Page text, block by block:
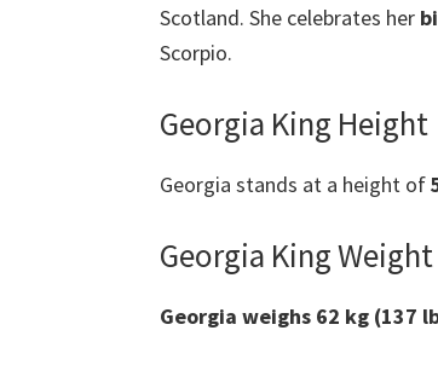
Scotland. She celebrates her
Scorpio.
Georgia King Height
Georgia stands at a height of
Georgia King Weight
Georgia weighs 62 kg (137